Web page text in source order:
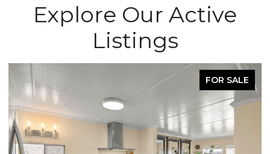
Explore Our Active
Listings
FOR SALE